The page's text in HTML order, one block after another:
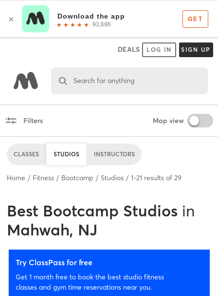
DEALS LOG IN SIGN UP
Search for anything
Filters Map view
CLASSES STUDIOS INSTRUCTORS
Home Fitness Bootcamp Studios 1-21 results of 29
Best Bootcamp Studios in
Mahwah, NJ
Try ClassPass for free
Get 1 month free to book the best studio fitness
classes and gym time reservations near you.